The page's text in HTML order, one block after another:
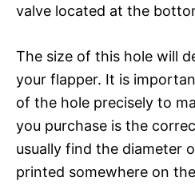
valve located at the
The size of this hole will
your flapper. It is
of the hole precisely to
you purchase is the
usually find the diameter
printed somewhere on